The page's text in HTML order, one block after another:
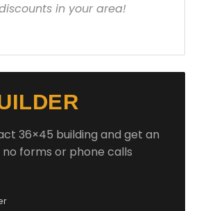
in your area!
36×45 building and get an
forms or phone calls